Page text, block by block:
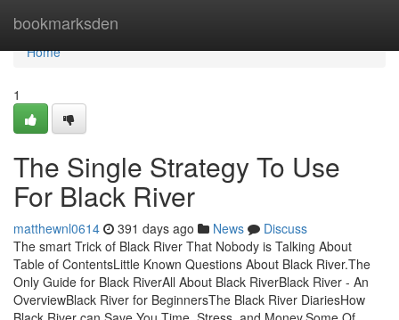
bookmarksden
Home
Home
1
The Single Strategy To Use
For Black River
matthewnl0614 391 days ago News
Discuss
The smart Trick of Black River That Nobody is Talking About
Table of ContentsLittle Known Questions About Black River.The
Only Guide for Black RiverAll About Black RiverBlack River - An
OverviewBlack River for BeginnersThe Black River DiariesHow